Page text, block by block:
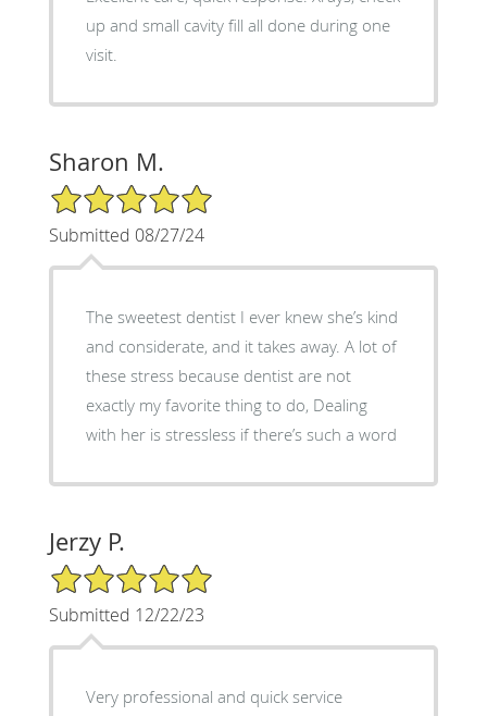
up and small cavity fill all done during one
visit.
Sharon M.
5/5 Star Rating
Submitted 08/27/24
The sweetest dentist I ever knew she’s kind
and considerate, and it takes away. A lot of
these stress because dentist are not
exactly my favorite thing to do, Dealing
with her is stressless if there’s such a word
Jerzy P.
5/5 Star Rating
Submitted 12/22/23
Very professional and quick service